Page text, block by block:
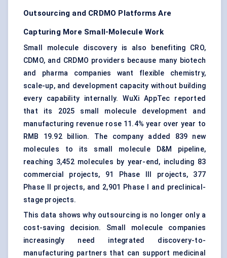
Outsourcing and CRDMO Platforms Are
Capturing More Small-Molecule Work
Small molecule discovery is also benefiting CRO,
CDMO, and CRDMO providers because many biotech
and pharma companies want flexible chemistry,
scale-up, and development capacity without building
every capability internally. WuXi AppTec reported
that its 2025 small molecule development and
manufacturing revenue rose 11.4% year over year to
RMB 19.92 billion. The company added 839 new
molecules to its small molecule D&M pipeline,
reaching 3,452 molecules by year-end, including 83
commercial projects, 91 Phase III projects, 377
Phase II projects, and 2,901 Phase I and preclinical-
stage projects.
This data shows why outsourcing is no longer only a
cost-saving decision. Small molecule companies
increasingly need integrated discovery-to-
manufacturing partners that can support medicinal